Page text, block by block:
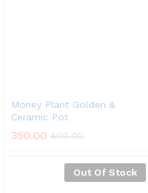
Money Plant Golden &
Ceramic Pot
350.00 400.00
Out Of Stock